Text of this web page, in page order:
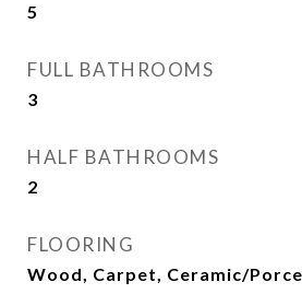
5
FULL BATHROOMS
3
HALF BATHROOMS
2
FLOORING
Wood, Carpet, Ceramic/